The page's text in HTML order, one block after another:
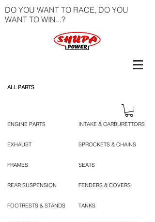
DO YOU WANT TO RACE, DO YOU
WANT TO WIN...?
ALL PARTS
ENGINE PARTS
EXHAUST
FRAMES
REAR SUSPENSION
FOOTRESTS & STANDS
INTAKE & CARBURETTORS
SPROCKETS & CHAINS
SEATS
FENDERS & COVERS
TANKS